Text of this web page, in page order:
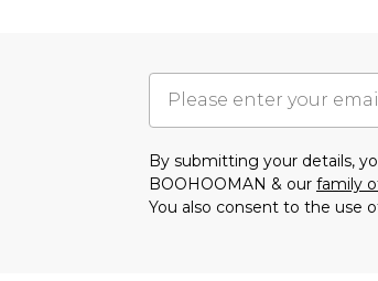
By submitting your details,
BOOHOOMAN & our family
You also consent to the use